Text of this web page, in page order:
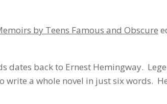
by Teens Famous and Obscure
dates back to Ernest Hemingway.
a whole novel in just six words.